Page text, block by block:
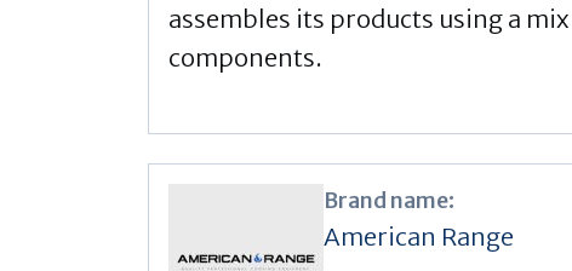
assembles its products using a
components.
Brand name:
American Range